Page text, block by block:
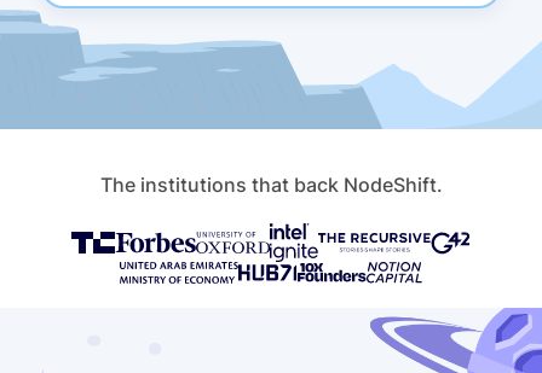
The institutions that back NodeShift.